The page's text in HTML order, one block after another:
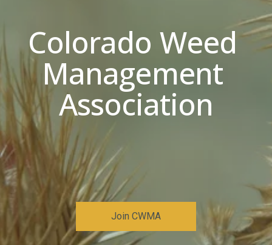
Colorado Weed
Management
Association
Join CWMA